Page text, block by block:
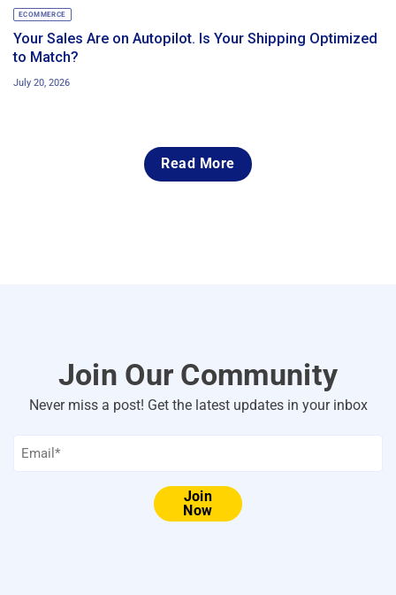
ECOMMERCE
Your Sales Are on Autopilot. Is Your Shipping Optimized
to Match?
July 20, 2026
Read More
Join Our Community
Never miss a post! Get the latest updates in your inbox
Join
Now